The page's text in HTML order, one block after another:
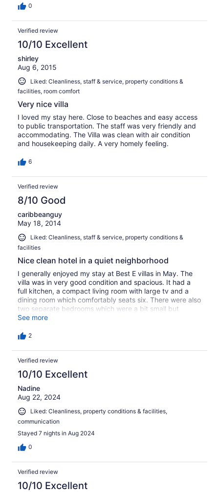
0
Verified review
10/10 Excellent
shirley
Aug 6, 2015
Liked: Cleanliness, staff & service, property conditions &
facilities, room comfort
Very nice villa
I loved my stay here. Close to beaches and easy access
to public transportation. The staff was very friendly and
accommodating. The Villa was clean with air condition
and housekeeping daily. A very homely feeling.
6
Verified review
8/10 Good
caribbeanguy
May 18, 2014
Liked: Cleanliness, staff & service, property conditions &
facilities
Nice clean hotel in a quiet neighborhood
I generally enjoyed my stay at Best E villas in May. The
villa was in very good condition and spacious. It had a
full kitchen, a compact living room with large tv and a
dining room which comfortably seats six. There were also
two separate bedrooms which were a bit small but
comfortable. Overall I would recommend Best E villas to
vacation space at a reasonable price.
See more
2
Verified review
10/10 Excellent
Nadine
Aug 22, 2024
Liked: Cleanliness, property conditions & facilities,
communication
Stayed 7 nights in Aug 2024
0
Verified review
10/10 Excellent